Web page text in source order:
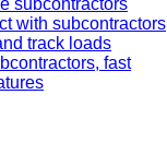
subcontractors
with subcontractors
track loads
fast